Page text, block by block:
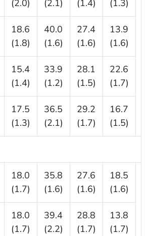
(2.0)
(2.1)
(1.4)
(1.3)
18.6
(1.8)
40.0
(1.6)
27.4
(1.6)
13.9
(1.6)
15.4
(1.4)
33.9
(1.2)
28.1
(1.5)
22.6
(1.7)
17.5
(1.3)
36.5
(2.1)
29.2
(1.7)
16.7
(1.5)
18.0
(1.7)
35.8
(1.6)
27.6
(1.6)
18.5
(1.6)
18.0
(1.7)
39.4
(2.2)
28.8
(1.7)
13.8
(1.7)